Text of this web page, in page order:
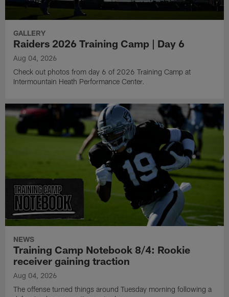
GALLERY
Raiders 2026 Training Camp | Day 6
Aug 04, 2026
Check out photos from day 6 of 2026 Training Camp at
Intermountain Heath Performance Center.
NEWS
Training Camp Notebook 8/4: Rookie
receiver gaining traction
Aug 04, 2026
The offense turned things around Tuesday morning following a